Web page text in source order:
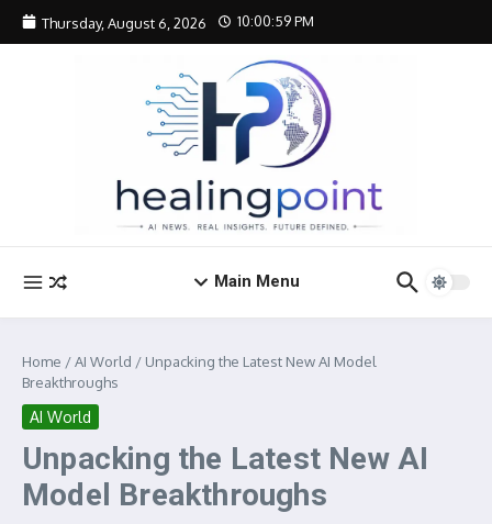
Skip to content
Thursday, August 6, 2026 10:00:59 PM
Main Menu
Home /AI World / Unpacking the Latest New AI Model
Breakthroughs
AI World
Unpacking the Latest New AI
Model Breakthroughs